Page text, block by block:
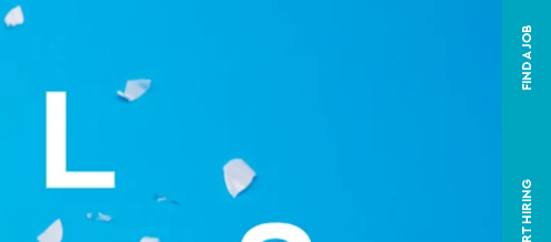
START HIRING
FIND A JOB